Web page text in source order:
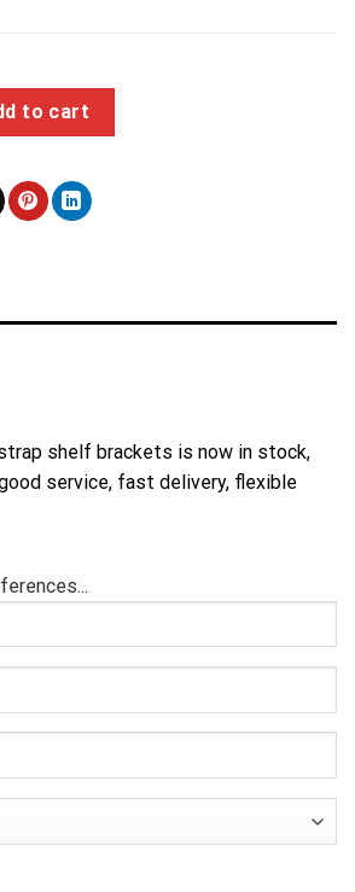
shelf brackets quantity
to cart
shelf brackets is now in stock,
service, fast delivery, flexible